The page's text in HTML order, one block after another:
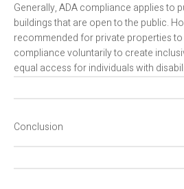
Generally, ADA compliance applies to
buildings that are open to the public.
recommended for private properties
compliance voluntarily to create
equal access for individuals with
Conclusion